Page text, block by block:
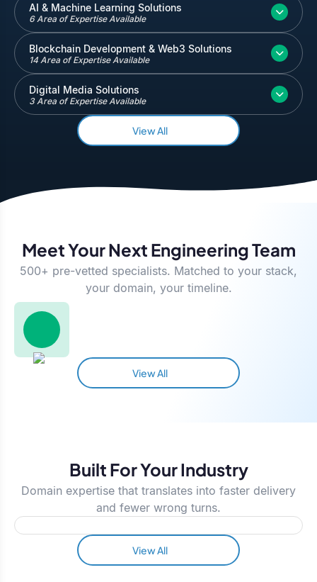
AI & Machine Learning Solutions
6 Area of Expertise Available
Blockchain Development & Web3 Solutions
14 Area of Expertise Available
Digital Media Solutions
3 Area of Expertise Available
View All
Meet Your Next Engineering Team
500+ pre-vetted specialists. Matched to your stack,
your domain, your timeline.
View All
Built For Your Industry
Domain expertise that translates into faster delivery
and fewer wrong turns.
View All